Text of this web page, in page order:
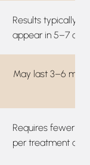
Results typically
appear in 5–7
May last 3–6
Requires fewer
per treatment